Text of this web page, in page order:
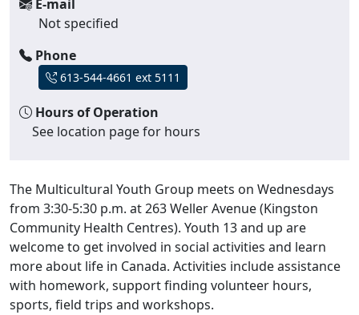
E-mail
Not specified
Phone
613-544-4661 ext 5111
Hours of Operation
See location page for hours
The Multicultural Youth Group meets on Wednesdays
from 3:30-5:30 p.m. at 263 Weller Avenue (Kingston
Community Health Centres). Youth 13 and up are
welcome to get involved in social activities and learn
more about life in Canada. Activities include assistance
with homework, support finding volunteer hours,
sports, field trips and workshops.